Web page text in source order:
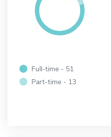
Full-time - 51
Part-time - 13